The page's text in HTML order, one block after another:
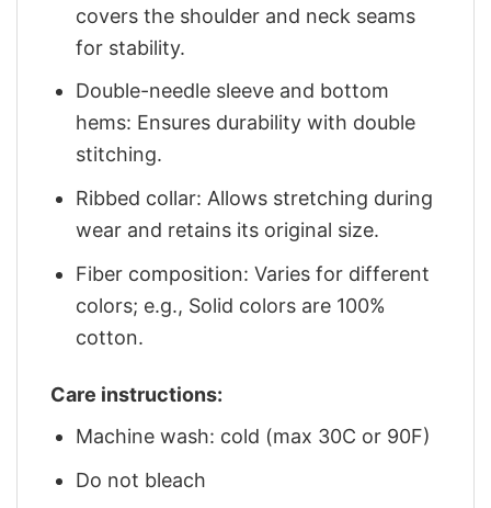
covers the shoulder and neck seams
for stability.
Double-needle sleeve and bottom
hems: Ensures durability with double
stitching.
Ribbed collar: Allows stretching during
wear and retains its original size.
Fiber composition: Varies for different
colors; e.g., Solid colors are 100%
cotton.
Care instructions:
Machine wash: cold (max 30C or 90F)
Do not bleach